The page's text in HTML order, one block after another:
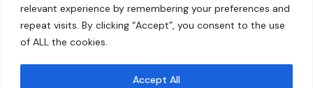
relevant experience by remembering your preferences and
repeat visits. By clicking “Accept”, you consent to the use
of ALL the cookies.
Accept All
About
Our Work
Solutions